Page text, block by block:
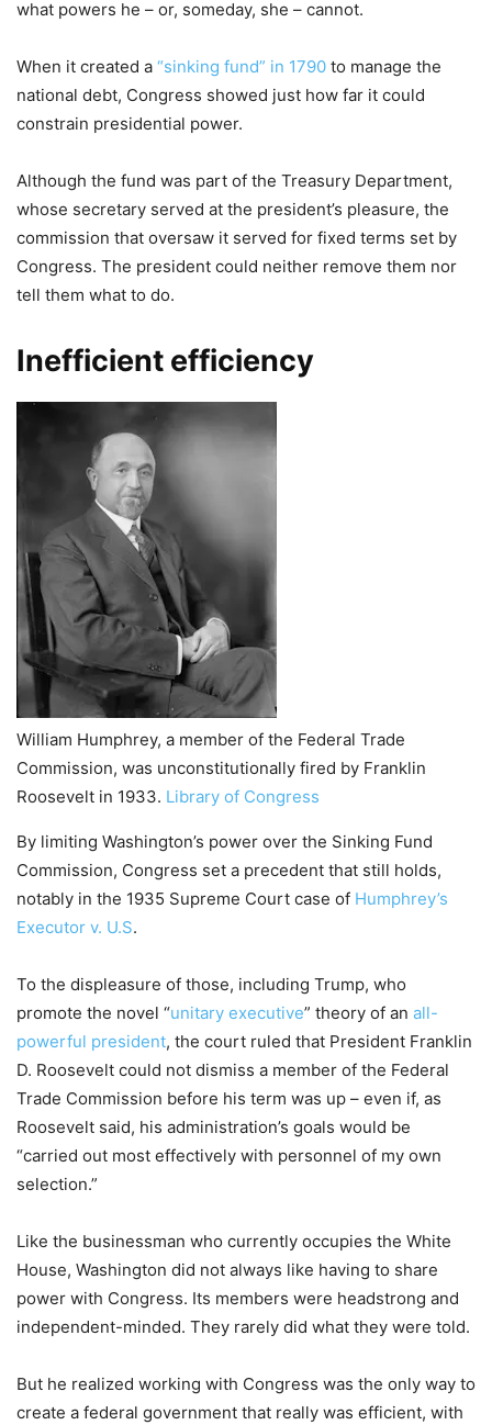
what powers he – or, someday, she – cannot.
When it created a “sinking fund” in 1790 to manage the
national debt, Congress showed just how far it could
constrain presidential power.
Although the fund was part of the Treasury Department,
whose secretary served at the president’s pleasure, the
commission that oversaw it served for fixed terms set by
Congress. The president could neither remove them nor
tell them what to do.
Inefficient efficiency
William Humphrey, a member of the Federal Trade
Commission, was unconstitutionally fired by Franklin
Roosevelt in 1933. Library of Congress
By limiting Washington’s power over the Sinking Fund
Commission, Congress set a precedent that still holds,
notably in the 1935 Supreme Court case of Humphrey’s
Executor v. U.S.
To the displeasure of those, including Trump, who
promote the novel “unitary executive” theory of an all-
powerful president, the court ruled that President Franklin
D. Roosevelt could not dismiss a member of the Federal
Trade Commission before his term was up – even if, as
Roosevelt said, his administration’s goals would be
“carried out most effectively with personnel of my own
selection.”
Like the businessman who currently occupies the White
House, Washington did not always like having to share
power with Congress. Its members were headstrong and
independent-minded. They rarely did what they were told.
But he realized working with Congress was the only way to
create a federal government that really was efficient, with